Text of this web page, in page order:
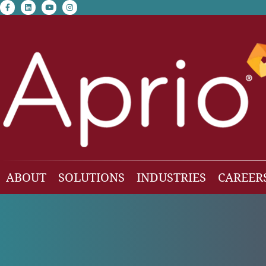
facebook-f
linkedinyoutubeinstagram
ABOUT
SOLUTIONS
INDUSTRIES